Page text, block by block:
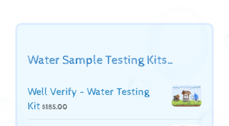
Water Sample Testing Kits…
Well Verify - Water Testing
Kit $185.00